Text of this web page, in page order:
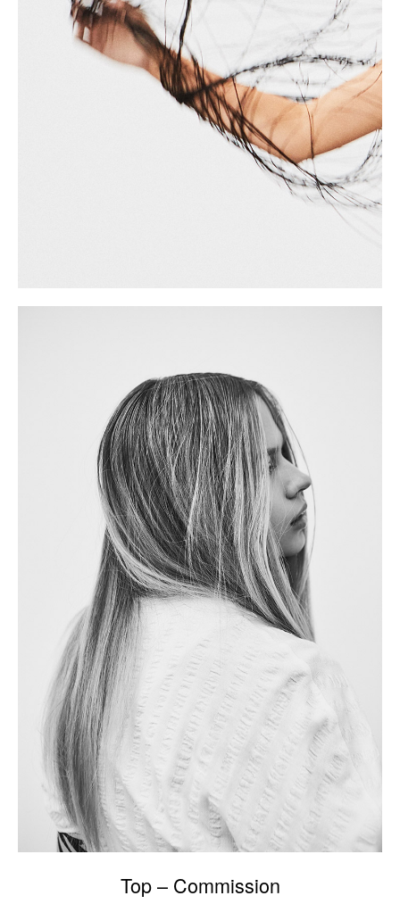
Top – Commission